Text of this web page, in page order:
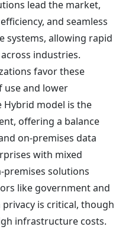
lead the market,
and seamless
systems, allowing rapid
industries.
favor these
use and lower
Hybrid model is the
offering a balance
on-premises data
with mixed
solutions
like government and
is critical, though
infrastructure costs.